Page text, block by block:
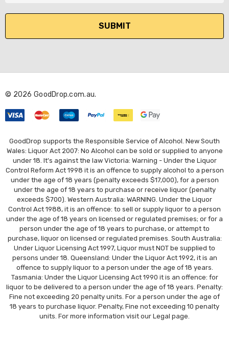
l
d
e
s
© 2026 GoodDrop.com.au.
GoodDrop supports the Responsible Service of Alcohol. New South
Wales: Liquor Act 2007: No Alcohol can be sold or supplied to anyone
under 18. It's against the law Victoria: Warning - Under the Liquor
Control Reform Act 1998 it is an offence to supply alcohol to a person
under the age of 18 years (penalty exceeds $17,000), for a person
under the age of 18 years to purchase or receive liquor (penalty
exceeds $700). Western Australia: WARNING. Under the Liquor
Control Act 1988, it is an offence: to sell or supply liquor to a person
under the age of 18 years on licensed or regulated premises; or for a
person under the age of 18 years to purchase, or attempt to
purchase, liquor on licensed or regulated premises. South Australia:
Under Liquor Licensing Act 1997, Liquor must NOT be supplied to
persons under 18. Queensland: Under the Liquor Act 1992, it is an
offence to supply liquor to a person under the age of 18 years.
Tasmania: Under the Liquor Licensing Act 1990 it is an offence: for
liquor to be delivered to a person under the age of 18 years. Penalty:
Fine not exceeding 20 penalty units. For a person under the age of
18 years to purchase liquor. Penalty, Fine not exceeding 10 penalty
units. For more information visit our Legal page.